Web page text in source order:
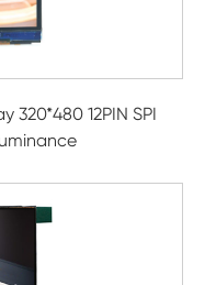
320*480 12PIN SPI